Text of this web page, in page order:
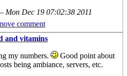
Mon Dec 19 07:02:38 2011
comment
and vitamins
my numbers.
Good point about
being ambiance, servers, etc.